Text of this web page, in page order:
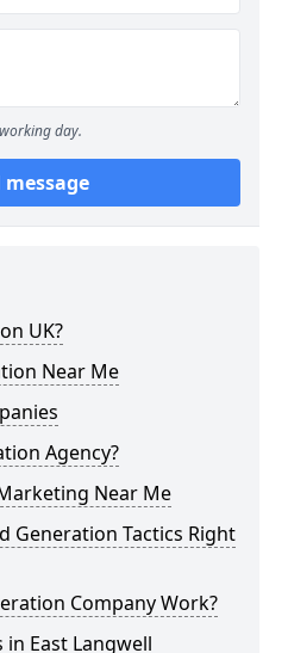
day.
message
UK?
Near Me
Agency?
Near Me
Generation Tactics Right
Company Work?
in East Langwell